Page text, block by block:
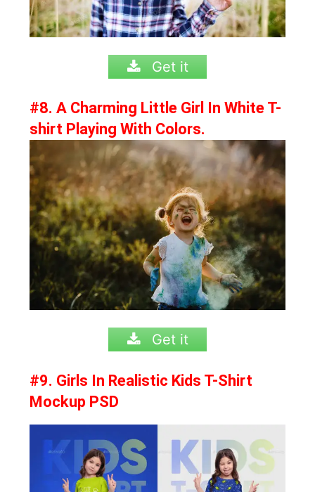
Get it
#8. A Charming Little Girl In White T-
shirt Playing With Colors.
Get it
#9. Girls In Realistic Kids T-Shirt
Mockup PSD